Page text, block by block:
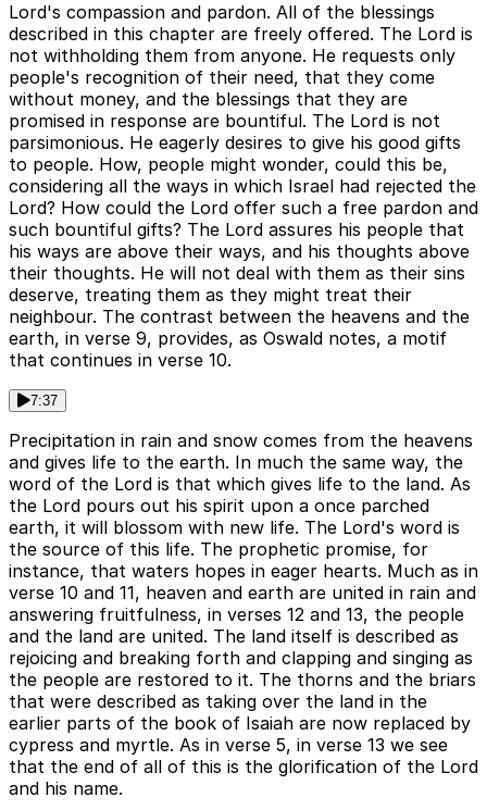
Lord's compassion and pardon. All of the blessings
described in this chapter are freely offered. The Lord is
not withholding them from anyone. He requests only
people's recognition of their need, that they come
without money, and the blessings that they are
promised in response are bountiful. The Lord is not
parsimonious. He eagerly desires to give his good gifts
to people. How, people might wonder, could this be,
considering all the ways in which Israel had rejected the
Lord? How could the Lord offer such a free pardon and
such bountiful gifts? The Lord assures his people that
his ways are above their ways, and his thoughts above
their thoughts. He will not deal with them as their sins
deserve, treating them as they might treat their
neighbour. The contrast between the heavens and the
earth, in verse 9, provides, as Oswald notes, a motif
that continues in verse 10.
7:37
Precipitation in rain and snow comes from the heavens
and gives life to the earth. In much the same way, the
word of the Lord is that which gives life to the land. As
the Lord pours out his spirit upon a once parched
earth, it will blossom with new life. The Lord's word is
the source of this life. The prophetic promise, for
instance, that waters hopes in eager hearts. Much as in
verse 10 and 11, heaven and earth are united in rain and
answering fruitfulness, in verses 12 and 13, the people
and the land are united. The land itself is described as
rejoicing and breaking forth and clapping and singing as
the people are restored to it. The thorns and the briars
that were described as taking over the land in the
earlier parts of the book of Isaiah are now replaced by
cypress and myrtle. As in verse 5, in verse 13 we see
that the end of all of this is the glorification of the Lord
and his name.